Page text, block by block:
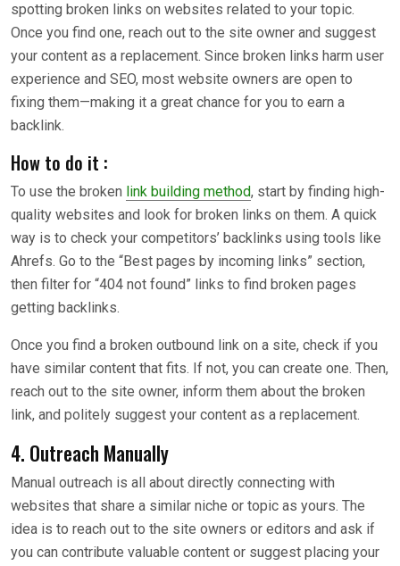
spotting broken links on websites related to your topic.
Once you find one, reach out to the site owner and suggest
your content as a replacement. Since broken links harm user
experience and SEO, most website owners are open to
fixing them—making it a great chance for you to earn a
backlink.
How to do it :
To use the broken link building method, start by finding high-
quality websites and look for broken links on them. A quick
way is to check your competitors’ backlinks using tools like
Ahrefs. Go to the “Best pages by incoming links” section,
then filter for “404 not found” links to find broken pages
getting backlinks.
Once you find a broken outbound link on a site, check if you
have similar content that fits. If not, you can create one. Then,
reach out to the site owner, inform them about the broken
link, and politely suggest your content as a replacement.
4. Outreach Manually
Manual outreach is all about directly connecting with
websites that share a similar niche or topic as yours. The
idea is to reach out to the site owners or editors and ask if
you can contribute valuable content or suggest placing your